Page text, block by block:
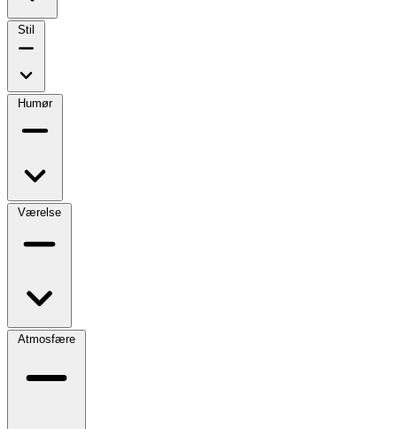
Stil
Humør
Værelse
Atmosfære